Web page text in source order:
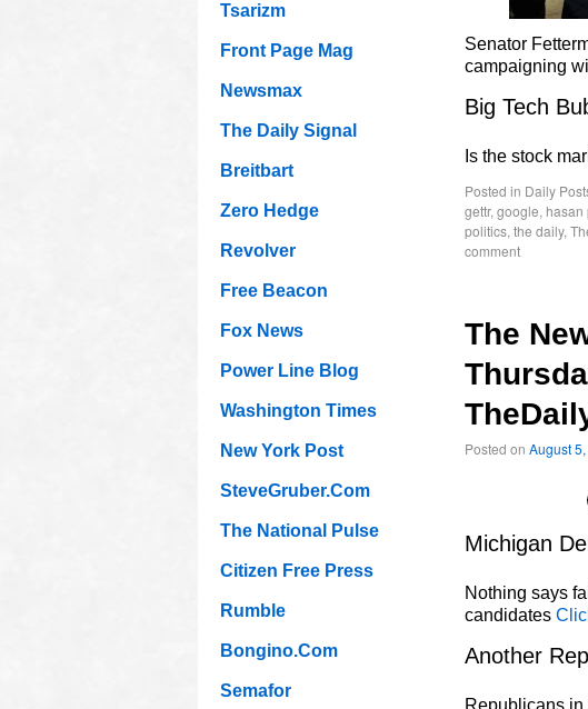
Tsarizm
Front Page Mag
Newsmax
The Daily Signal
Breitbart
Zero Hedge
Revolver
Free Beacon
Fox News
Power Line Blog
Washington Times
New York Post
SteveGruber.Com
The National Pulse
Citizen Free Press
Rumble
Bongino.Com
Semafor
Senator
campaigning
Big Tech
Is the stock
Posted in Daily
gettr, google, hasan
politics, the daily,
comment
The
Posted on August
Michigan
Nothing says
candidates
Another
Republicans in